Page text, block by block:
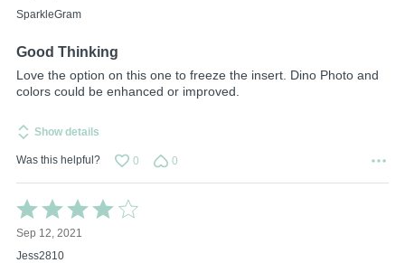
of
SparkleGram
Good Thinking
Love the option on this one to freeze the insert. Dino Photo and
colors could be enhanced or improved.
Show details
Was this helpful? 0 0
Rated
4
out
of
Sep 12, 2021
Jess2810